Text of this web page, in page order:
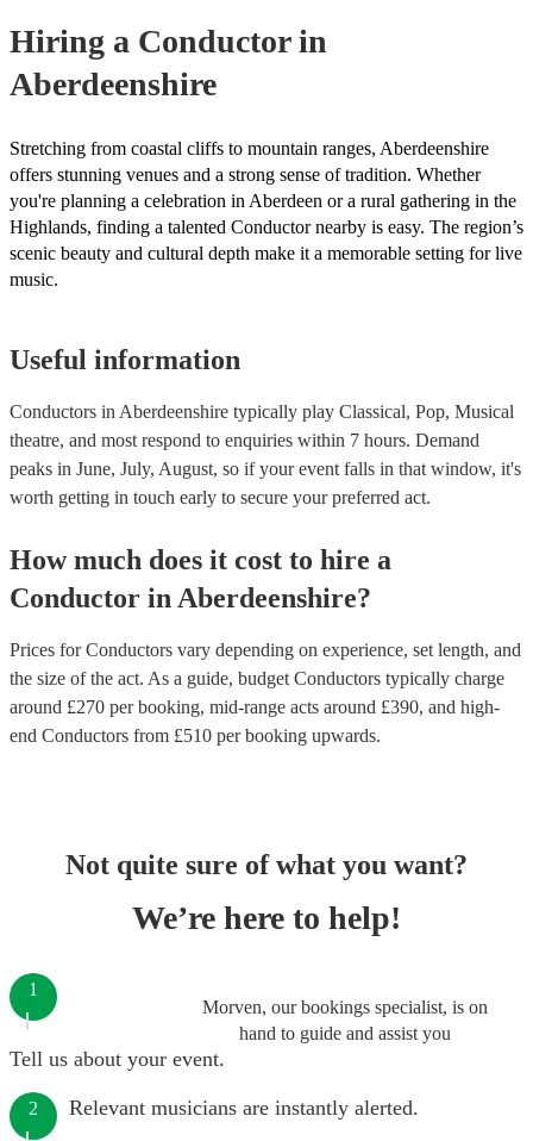
Hiring a Conductor in
Aberdeenshire
Stretching from coastal cliffs to mountain ranges, Aberdeenshire
offers stunning venues and a strong sense of tradition. Whether
you're planning a celebration in Aberdeen or a rural gathering in the
Highlands, finding a talented Conductor nearby is easy. The region’s
scenic beauty and cultural depth make it a memorable setting for live
music.
Useful information
Conductors in Aberdeenshire typically play Classical, Pop, Musical
theatre, and most respond to enquiries within 7 hours. Demand
peaks in June, July, August, so if your event falls in that window, it's
worth getting in touch early to secure your preferred act.
How much does it cost to hire a
Conductor in Aberdeenshire?
Prices forConductors vary depending on experience, set length, and
the size of the act. As a guide, budget Conductors typically charge
around £270 per booking, mid-range acts around £390, and high-
end Conductors from £510 per booking upwards.
Not quite sure of what you want?
We’re here to help!
Morven, our bookings specialist, is on
hand to guide and assist you
1
Tell us about your event.
2 Relevant musicians are instantly alerted.